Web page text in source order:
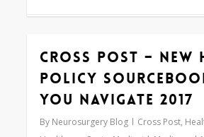
Cross Post – New
Policy
You Navigate 2017
By Neurosurgery Blog Cross Post,
Love0